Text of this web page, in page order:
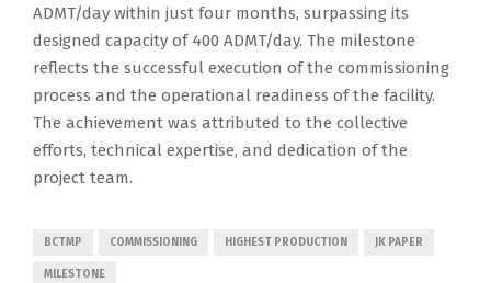
ADMT/day within just four months, surpassing its
designed capacity of 400 ADMT/day. The milestone
reflects the successful execution of the commissioning
process and the operational readiness of the facility.
The achievement was attributed to the collective
efforts, technical expertise, and dedication of the
project team.
BCTMP COMMISSIONING HIGHEST PRODUCTION JK PAPER
MILESTONE